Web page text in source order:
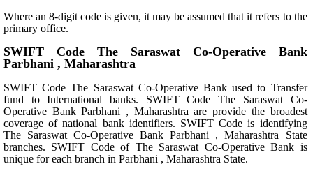
Where an 8-digit code is given, it may be assumed that it refers to the
primary office.
SWIFT Code The Saraswat Co-Operative Bank
Parbhani , Maharashtra
SWIFT Code The Saraswat Co-Operative Bank used to Transfer
fund to International banks. SWIFT Code The Saraswat Co-
Operative Bank Parbhani , Maharashtra are provide the broadest
coverage of national bank identifiers. SWIFT Code is identifying
The Saraswat Co-Operative Bank Parbhani , Maharashtra State
branches. SWIFT Code of The Saraswat Co-Operative Bank is
unique for each branch in Parbhani , Maharashtra State.